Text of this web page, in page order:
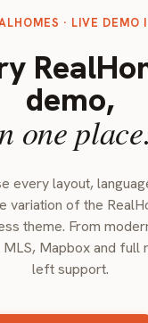
· LIVE DEMO
demo,
one place.
every layout,
variation of the
theme. From
Mapbox and full
left support.